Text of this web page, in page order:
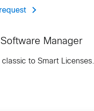
Manager
to Smart Licenses.